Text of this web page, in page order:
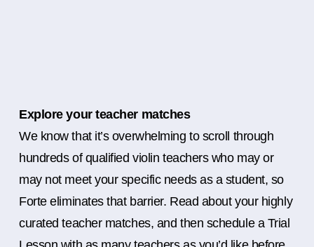
Explore your teacher matches
We know that it’s overwhelming to scroll through
hundreds of qualified violin teachers who may or
may not meet your specific needs as a student, so
Forte eliminates that barrier. Read about your highly
curated teacher matches, and then schedule a Trial